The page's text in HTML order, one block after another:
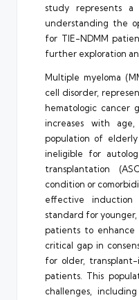
study represents
understanding the
for TIE-NDMM
further exploration
Multiple myeloma
cell disorder,
hematologic cancer
increases with
population of
ineligible for
transplantation
condition or
effective
standard for younger,
patients to enhance
critical gap in
for older, transplant-
patients. This
challenges,